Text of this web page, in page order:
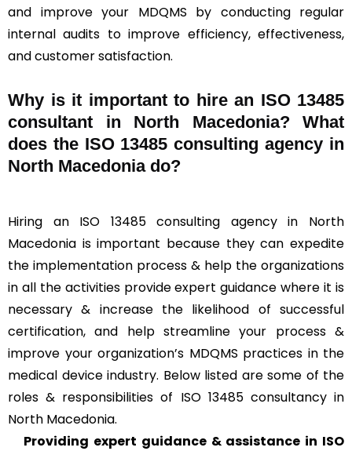
and improve your MDQMS by conducting regular
internal audits to improve efficiency, effectiveness,
and customer satisfaction.
Why is it important to hire an ISO 13485
consultant in North Macedonia? What
does the ISO 13485 consulting agency in
North Macedonia do?
Hiring an ISO 13485 consulting agency in North
Macedonia is important because they can expedite
the implementation process & help the organizations
in all the activities provide expert guidance where it is
necessary & increase the likelihood of successful
certification, and help streamline your process &
improve your organization’s MDQMS practices in the
medical device industry. Below listed are some of the
roles & responsibilities of ISO 13485 consultancy in
North Macedonia.
Providing expert guidance & assistance in ISO